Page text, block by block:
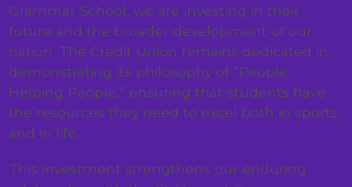
Grammar School, we are investing in their
future and the broader development of our
nation. The Credit Union remains dedicated in
demonstrating its philosophy of “People
Helping People,” ensuring that students have
the resources they need to excel both in sports
and in life.
This investment strengthens our enduring